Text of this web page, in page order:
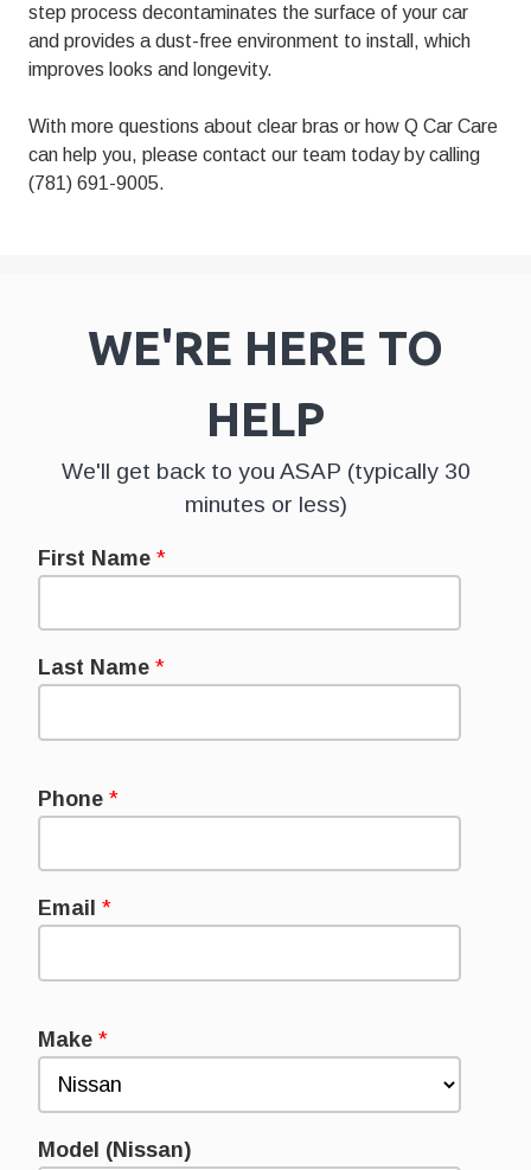
step process decontaminates the surface of your car
and provides a dust-free environment to install, which
improves looks and longevity.
With more questions about clear bras or how Q Car Care
can help you, please contact our team today by calling
(781) 691-9005.
WE'RE HERE TO
HELP
We'll get back to you ASAP (typically 30
minutes or less)
First Name *
Last Name *
Phone *
Email *
Make *
Model (Nissan)